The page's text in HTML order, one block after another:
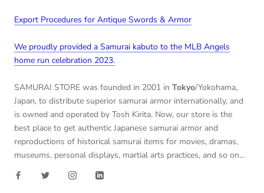
Export Procedures for Antique Swords & Armor
We proudly provided a Samurai kabuto to the MLB Angels
home run celebration 2023.
SAMURAI STORE was founded in 2001 in Tokyo/Yokohama,
Japan, to distribute superior samurai armor internationally, and
is owned and operated by Tosh Kirita. Now, our store is the
best place to get authentic Japanese samurai armor and
reproductions of historical samurai items for movies, dramas,
museums, personal displays, martial arts practices, and so on...